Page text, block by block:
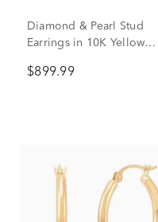
Diamond & Pearl Stud
Earrings in 10K Yellow
$899.99